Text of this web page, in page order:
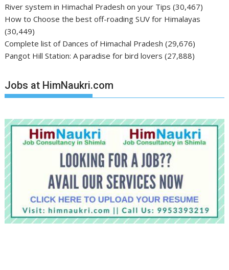
River system in Himachal Pradesh on your Tips (30,467)
How to Choose the best off-roading SUV for Himalayas
(30,449)
Complete list of Dances of Himachal Pradesh (29,676)
Pangot Hill Station: A paradise for bird lovers (27,888)
Jobs at HimNaukri.com